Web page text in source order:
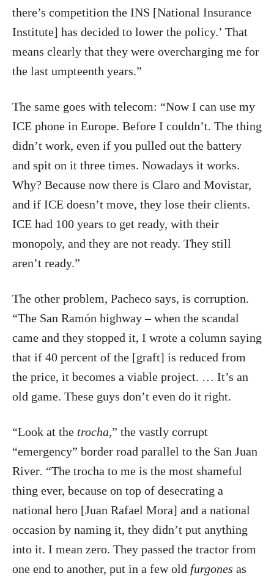
there’s competition the INS [National Insurance
Institute] has decided to lower the policy.’ That
means clearly that they were overcharging me for
the last umpteenth years.”
The same goes with telecom: “Now I can use my
ICE phone in Europe. Before I couldn’t. The thing
didn’t work, even if you pulled out the battery
and spit on it three times. Nowadays it works.
Why? Because now there is Claro and Movistar,
and if ICE doesn’t move, they lose their clients.
ICE had 100 years to get ready, with their
monopoly, and they are not ready. They still
aren’t ready.”
The other problem, Pacheco says, is corruption.
“The San Ramón highway – when the scandal
came and they stopped it, I wrote a column saying
that if 40 percent of the [graft] is reduced from
the price, it becomes a viable project. … It’s an
old game. These guys don’t even do it right.
“Look at the trocha,” the vastly corrupt
“emergency” border road parallel to the San Juan
River. “The trocha to me is the most shameful
thing ever, because on top of desecrating a
national hero [Juan Rafael Mora] and a national
occasion by naming it, they didn’t put anything
into it. I mean zero. They passed the tractor from
one end to another, put in a few old furgones as